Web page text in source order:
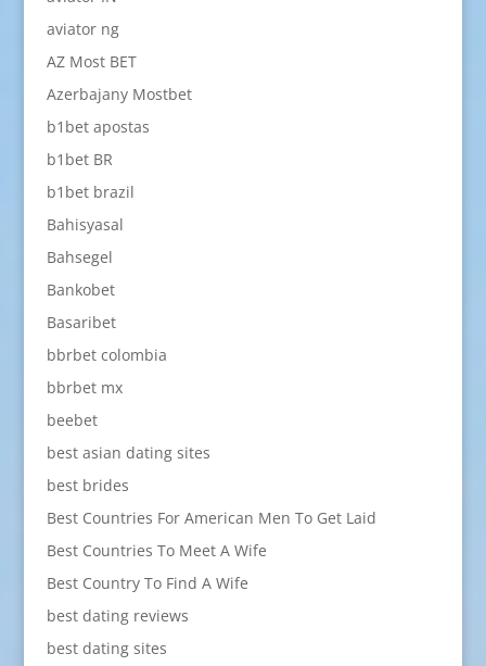
aviator ng
AZ Most BET
Azerbajany Mostbet
b1bet apostas
b1bet BR
b1bet brazil
Bahisyasal
Bahsegel
Bankobet
Basaribet
bbrbet colombia
bbrbet mx
beebet
best asian dating sites
best brides
Best Countries For American Men To Get Laid
Best Countries To Meet A Wife
Best Country To Find A Wife
best dating reviews
best dating sites